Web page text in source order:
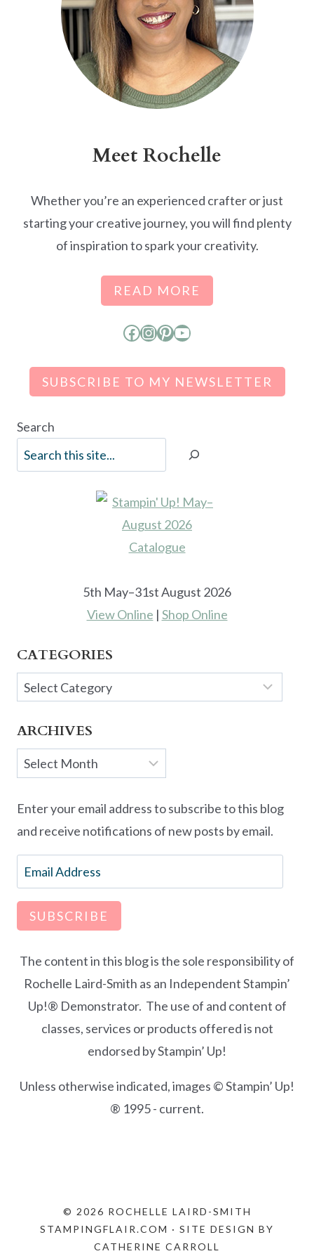
Meet Rochelle
Whether you’re an experienced crafter or just
starting your creative journey, you will find plenty
of inspiration to spark your creativity.
READ MORE
Facebook
Instagram
Pinterest
YouTube
SUBSCRIBE TO MY NEWSLETTER
Search
5th May–31st August 2026
View Online | Shop Online
CATEGORIES
Categories
ARCHIVES
Archives
Enter your email address to subscribe to this blog
and receive notifications of new posts by email.
Email
Address
SUBSCRIBE
The content in this blog is the sole responsibility of
Rochelle Laird-Smith as an Independent Stampin’
Up!® Demonstrator. The use of and content of
classes, services or products offered is not
endorsed by Stampin’ Up!
Unless otherwise indicated, images © Stampin’ Up!
® 1995 - current.
© 2026 ROCHELLE LAIRD-SMITH
STAMPINGFLAIR.COM · SITE DESIGN BY
CATHERINE CARROLL